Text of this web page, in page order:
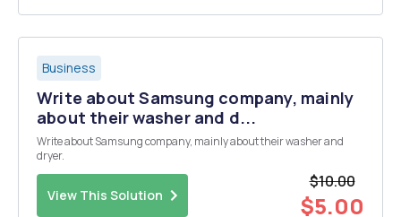
Business
Write about Samsung company, mainly
about their washer and d...
Write about Samsung company, mainly about their washer and
dryer.
View This Solution
$10.00
$5.00